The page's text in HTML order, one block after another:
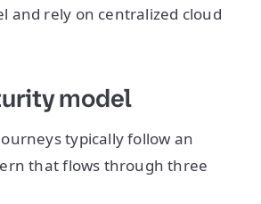
and rely on centralized cloud
model
typically follow an
that flows through three